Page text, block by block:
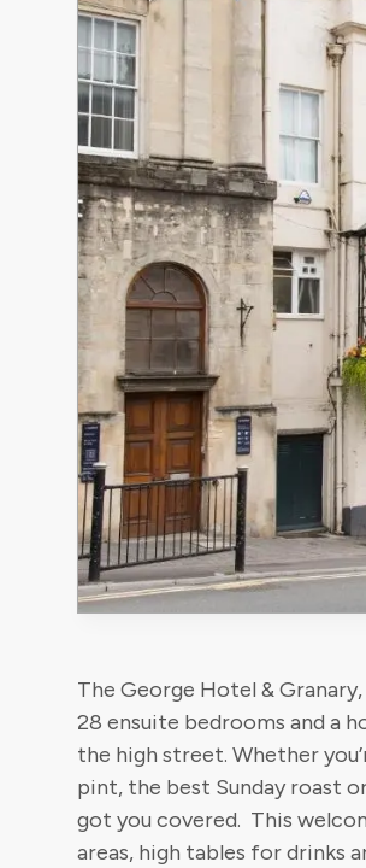
The George Hotel &
28 ensuite bedrooms and a
the high street. Whether
pint, the best Sunday roast
got you covered. This
areas, high tables for drinks